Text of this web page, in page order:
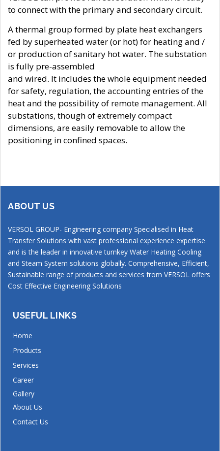
to connect with the primary and secondary circuit.
A thermal group formed by plate heat exchangers
fed by superheated water (or hot) for heating and /
or production of sanitary hot water. The substation
is fully pre-assembled
and wired. It includes the whole equipment needed
for safety, regulation, the accounting entries of the
heat and the possibility of remote management. All
substations, though of extremely compact
dimensions, are easily removable to allow the
positioning in confined spaces.
ABOUT US
VERSOL GROUP- Engineering company Specialised in Heat
Transfer Solutions with vast professional experience expertise
and is the leader in innovative turnkey Water Heating Cooling
and Steam System solutions globally. Comprehensive, Efficient,
Sustainable range of products and services from VERSOL offers
Cost Effective Engineering Solutions
USEFUL LINKS
Home
Products
Services
Career
Gallery
About Us
Contact Us